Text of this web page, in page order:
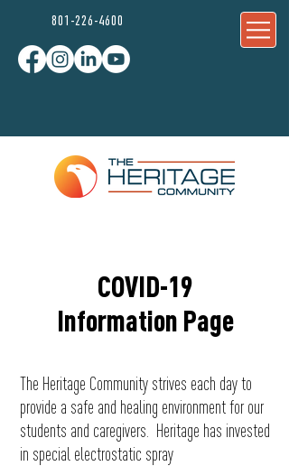
801-226-4600
800-433-
9413
COVID-19
Information Page
The Heritage Community strives each day to
provide a safe and healing environment for our
students and caregivers. Heritage has invested
in special electrostatic spray